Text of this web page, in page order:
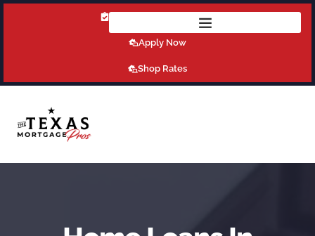
Get Pre-Qualified Today!
Apply Now
Shop Rates